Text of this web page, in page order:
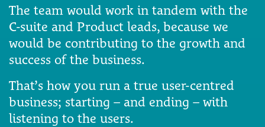
The team would work in tandem with the
C-suite and Product leads, because we
would be contributing to the growth and
success of the business.
That’s how you run a true user-centred
business; starting – and ending – with
listening to the users.